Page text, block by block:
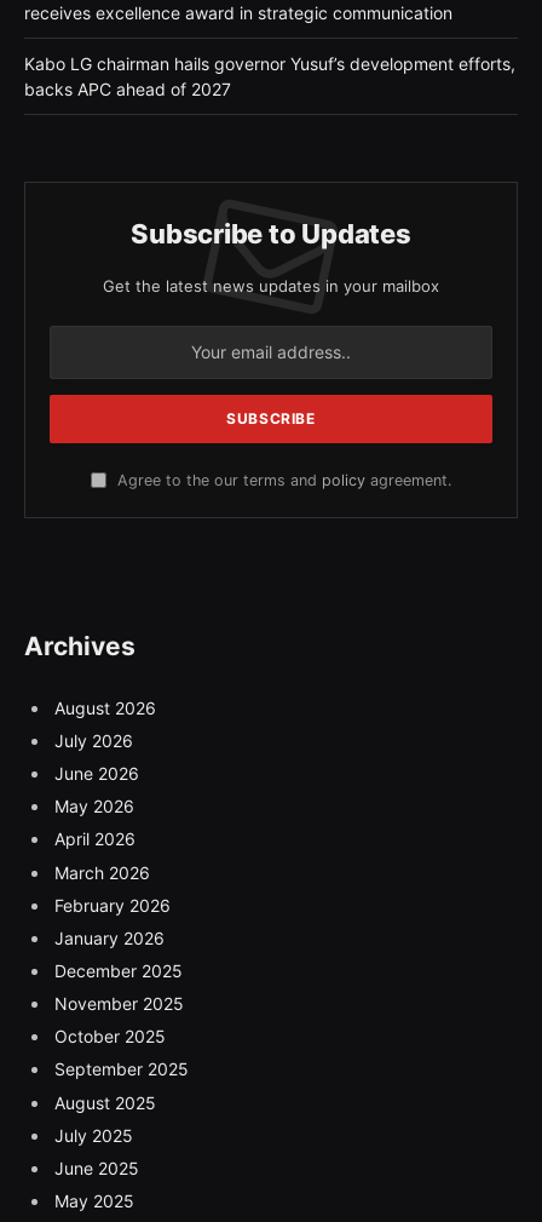
receives excellence award in strategic communication
Kabo LG chairman hails governor Yusuf’s development efforts,
backs APC ahead of 2027
Subscribe to Updates
Get the latest news updates in your mailbox
Agree to the our terms and policy agreement.
Archives
August 2026
July 2026
June 2026
May 2026
April 2026
March 2026
February 2026
January 2026
December 2025
November 2025
October 2025
September 2025
August 2025
July 2025
June 2025
May 2025